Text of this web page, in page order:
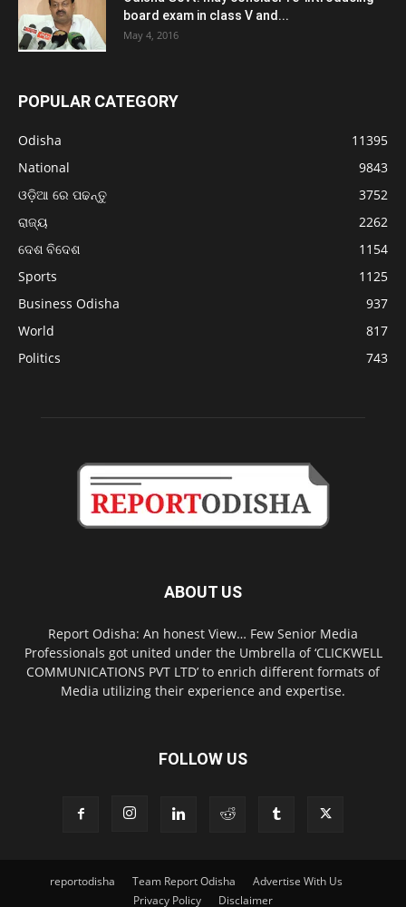
board exam in class V and...
May 4, 2016
POPULAR CATEGORY
Odisha
11395
National
9843
ଓଡ଼ିଆ ରେ ପଢନ୍ତୁ
3752
ରାଜ୍ୟ
2262
ଦେଶ ବିଦେଶ
1154
Sports
1125
Business Odisha
937
World
817
Politics
743
ABOUT US
Report Odisha: An honest View… Few Senior Media
Professionals got united under the Umbrella of ‘CLICKWELL
COMMUNICATIONS PVT LTD’ to enrich different formats of
Media utilizing their experience and expertise.
FOLLOW US
reportodisha Team Report Odisha
Advertise With Us
Privacy Policy
Disclaimer